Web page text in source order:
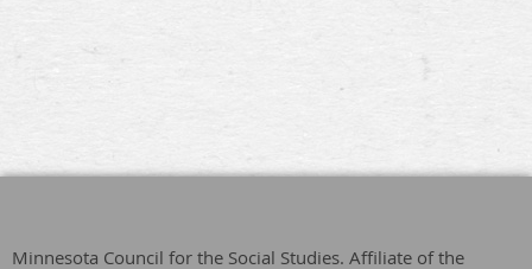
Minnesota Council for the Social Studies. Affiliate of the